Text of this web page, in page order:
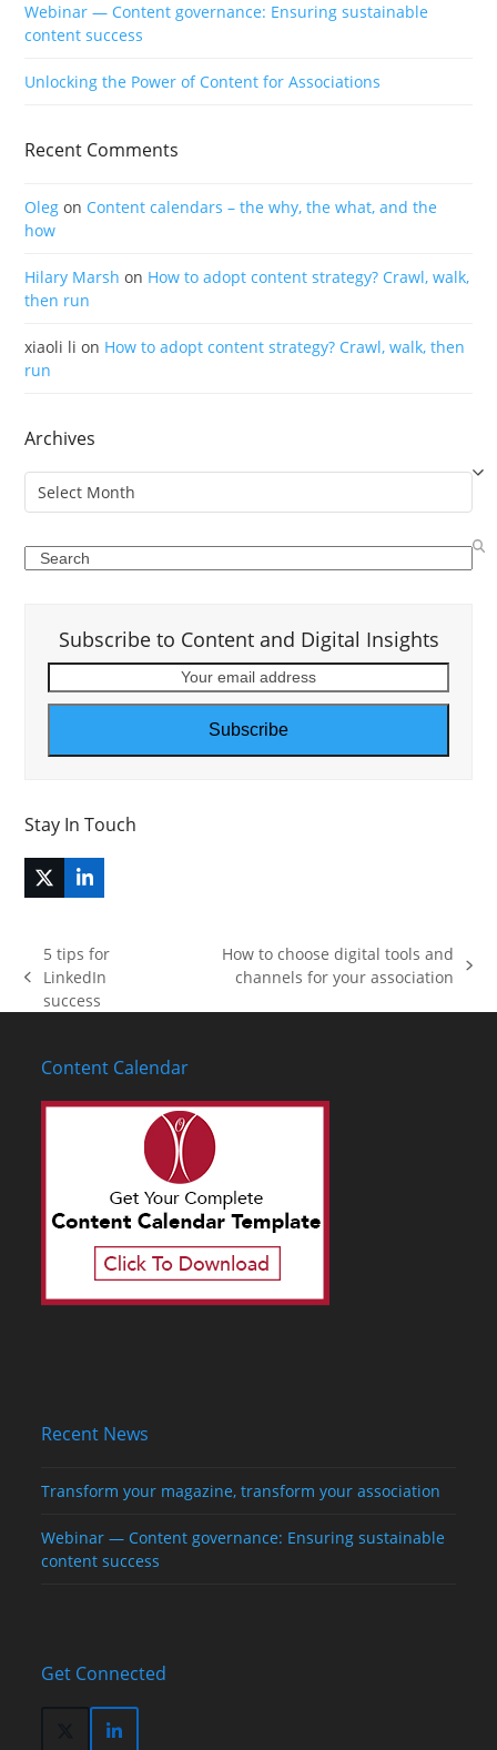
Webinar — Content governance: Ensuring sustainable
content success
Unlocking the Power of Content for Associations
Recent Comments
Oleg on Content calendars – the why, the what, and the
how
Hilary Marsh on How to adopt content strategy? Crawl, walk,
then run
xiaoli li on How to adopt content strategy? Crawl, walk, then
run
Archives
Archives
Search
Subscribe to Content and Digital Insights
email
Subscribe
Stay In Touch
Twitter
(deprecated)
LinkedIn
previous
post:
5 tips for
LinkedIn
success
How to choose digital tools and
channels for your association
Content Calendar
Recent News
Transform your magazine, transform your association
Webinar — Content governance: Ensuring sustainable
content success
Get Connected
TwitterLinkedIn